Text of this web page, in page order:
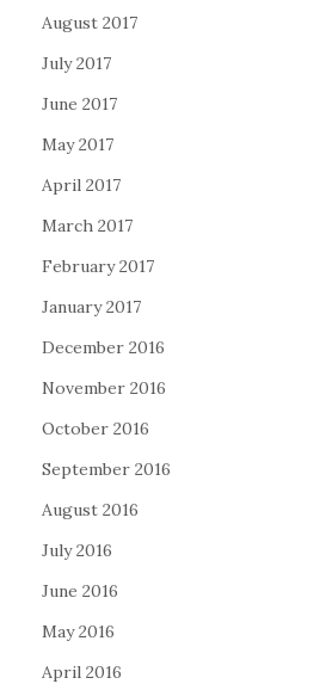
August 2017
July 2017
June 2017
May 2017
April 2017
March 2017
February 2017
January 2017
December 2016
November 2016
October 2016
September 2016
August 2016
July 2016
June 2016
May 2016
April 2016